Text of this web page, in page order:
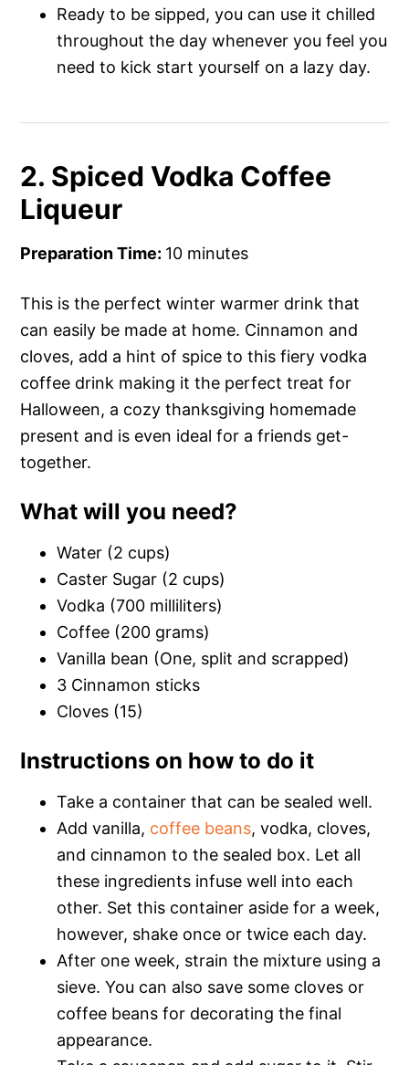
Ready to be sipped, you can use it chilled
throughout the day whenever you feel you
need to kick start yourself on a lazy day.
2. Spiced Vodka Coffee
Liqueur
Preparation Time: 10 minutes
This is the perfect winter warmer drink that
can easily be made at home. Cinnamon and
cloves, add a hint of spice to this fiery vodka
coffee drink making it the perfect treat for
Halloween, a cozy thanksgiving homemade
present and is even ideal for a friends get-
together.
What will you need?
Water (2 cups)
Caster Sugar (2 cups)
Vodka (700 milliliters)
Coffee (200 grams)
Vanilla bean (One, split and scrapped)
3 Cinnamon sticks
Cloves (15)
Instructions on how to do it
Take a container that can be sealed well.
Add vanilla, coffee beans, vodka, cloves,
and cinnamon to the sealed box. Let all
these ingredients infuse well into each
other. Set this container aside for a week,
however, shake once or twice each day.
After one week, strain the mixture using a
sieve. You can also save some cloves or
coffee beans for decorating the final
appearance.